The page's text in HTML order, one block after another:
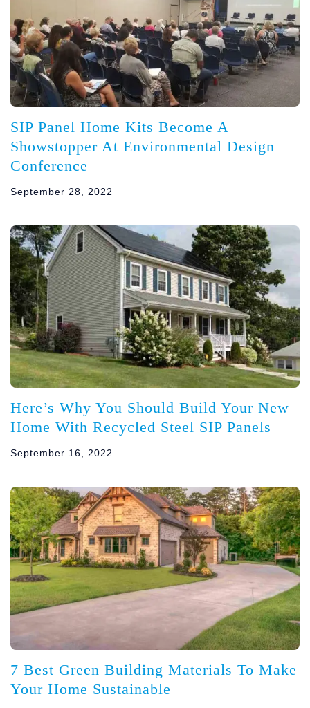
SIP Panel Home Kits Become A
Showstopper At Environmental Design
Conference
September 28, 2022
Here’s Why You Should Build Your New
Home With Recycled Steel SIP Panels
September 16, 2022
7 Best Green Building Materials To Make
Your Home Sustainable